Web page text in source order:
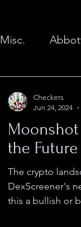
Misc.
Moonshot
the
The crypto
DexScreener's
this a bullish or
Checkers
Jun 24, 2024